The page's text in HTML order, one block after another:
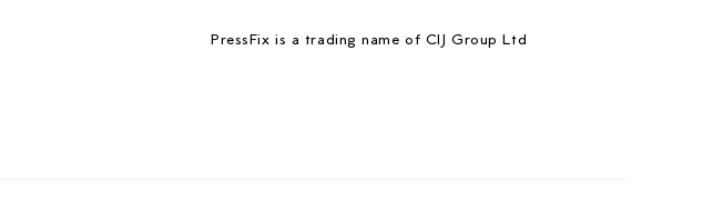
PressFix is a trading name of CIJ Group Ltd